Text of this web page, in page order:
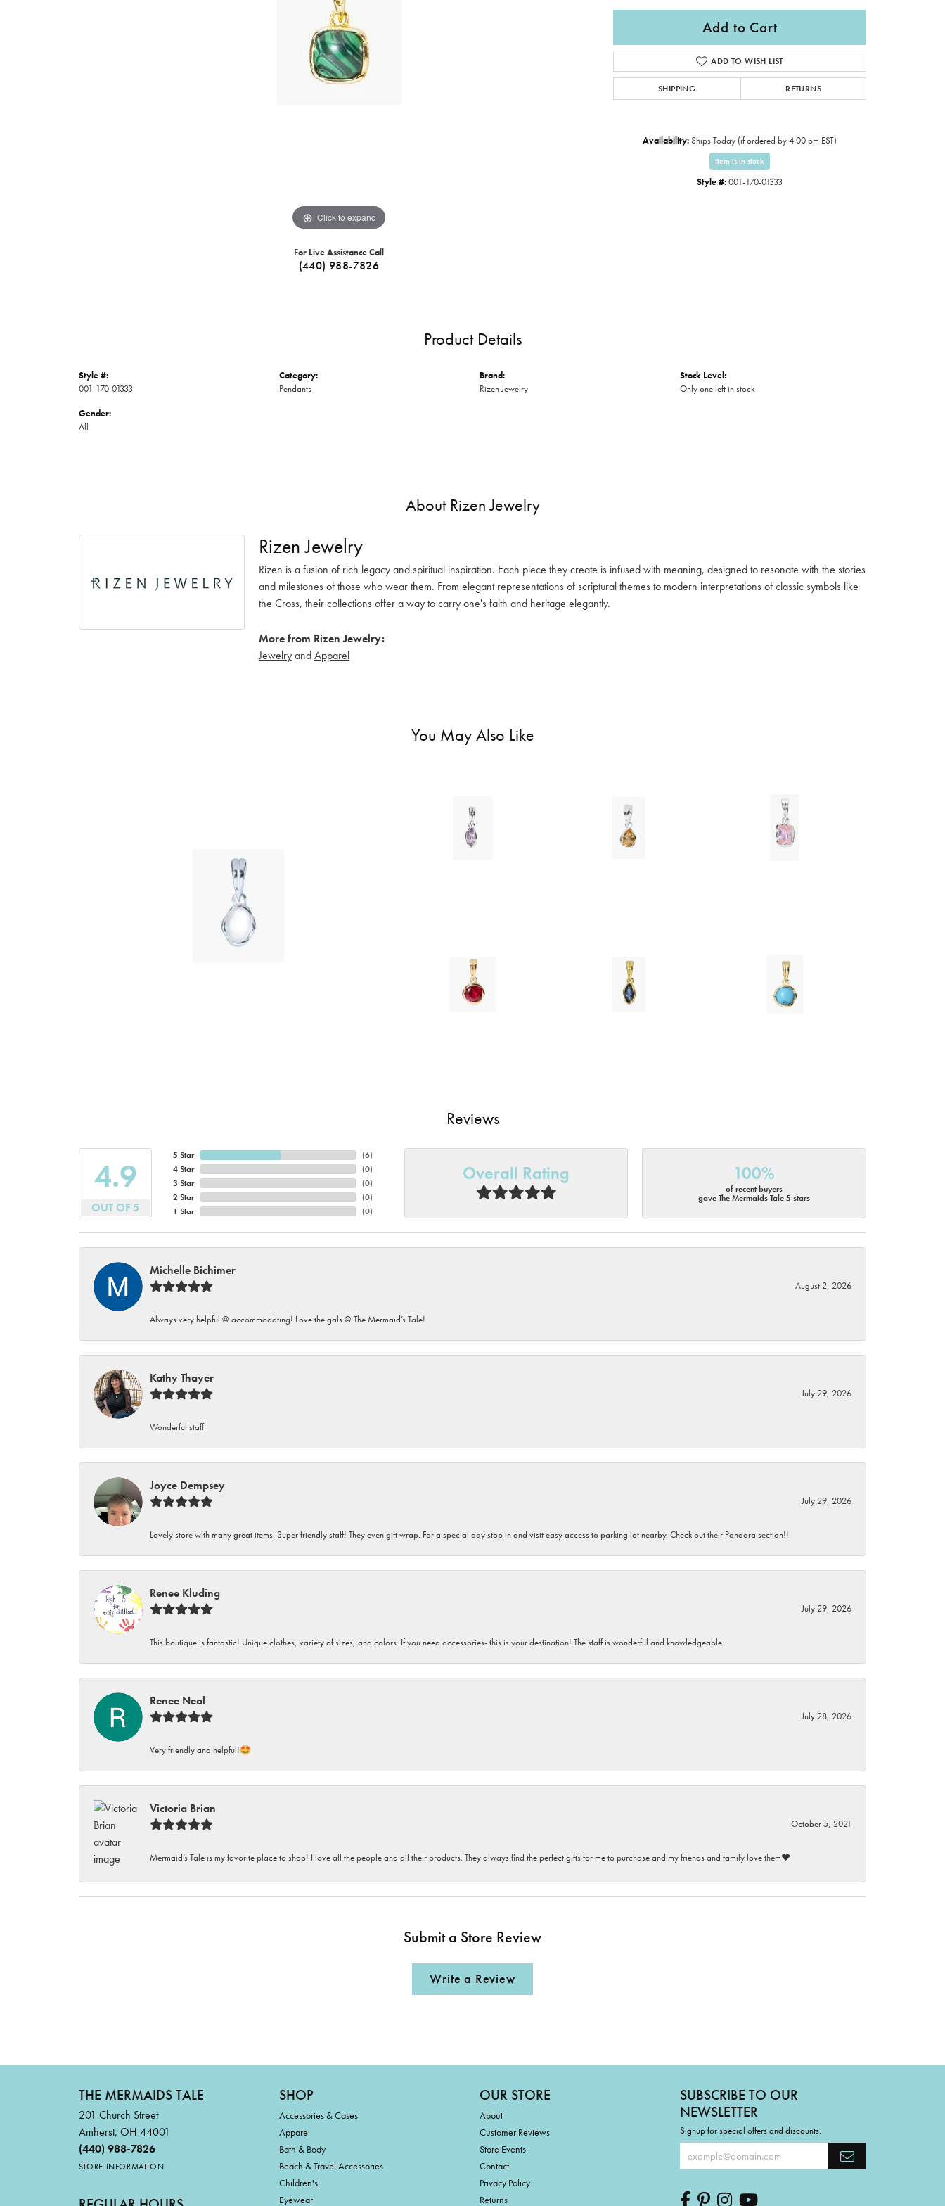
Click to expand
For Live Assistance Call
(440) 988-7826
Add to Cart
ADD TO WISH LIST
SHIPPING RETURNS
Availability:Ships Today (if ordered by 4:00 pm EST)
Item is in stock
Style #:001-170-01333
Product Details
Style #:
001-170-01333
Gender:
All
Category:
Pendants
Brand:
Rizen Jewelry
Stock Level:
Only one left in stock
About Rizen Jewelry
Rizen Jewelry
Rizen is a fusion of rich legacy and spiritual inspiration. Each piece they create is infused with meaning, designed to resonate with the stories
and milestones of those who wear them. From elegant representations of scriptural themes to modern interpretations of classic symbols like
the Cross, their collections offer a way to carry one's faith and heritage elegantly.
More from Rizen Jewelry:
JewelryandApparel
You May Also Like
Reviews
4.9
OUT OF 5
5 Star
4 Star
3 Star
2 Star
1 Star
(6)
(0)
(0)
(0)
(0)
Overall Rating 100%
of recent buyers
gave The Mermaids Tale 5 stars
Michelle Bichimer
August 2, 2026
Always very helpful @ accommodating! Love the gals @ The Mermaid’s Tale!
Kathy Thayer
July 29, 2026
Wonderful staff
Joyce Dempsey
July 29, 2026
Lovely store with many great items. Super friendly staff! They even gift wrap. For a special day stop in and visit easy access to parking lot nearby. Check out their Pandora section!!
Renee Kluding
July 29, 2026
This boutique is fantastic! Unique clothes, variety of sizes, and colors. If you need accessories- this is your destination! The staff is wonderful and knowledgeable.
Renee Neal
July 28, 2026
Very friendly and helpful!🤩
Victoria Brian
October 5, 2021
Mermaid’s Tale is my favorite place to shop! I love all the people and all their products. They always find the perfect gifts for me to purchase and my friends and family love them♥️
Submit a Store Review
Write a Review
THE MERMAIDS TALE
201 Church Street
Amherst, OH 44001
(440) 988-7826
STORE INFORMATION
SHOP
Accessories & Cases
Apparel
Bath & Body
Beach & Travel Accessories
Children's
Eyewear
OUR STORE
About
Customer Reviews
Store Events
Contact
Privacy Policy
Returns
SUBSCRIBE TO OUR
NEWSLETTER
Signup for special offers and discounts.